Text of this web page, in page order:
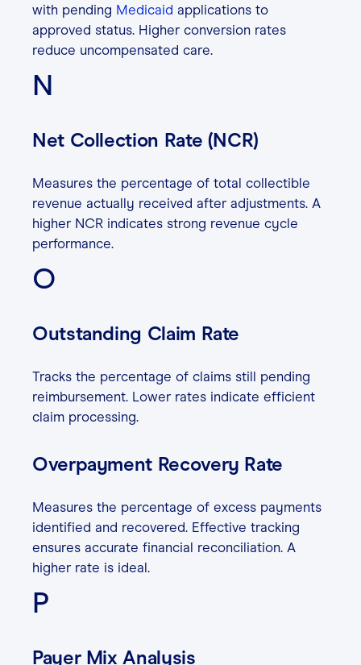
with pending Medicaid applications to
approved status. Higher conversion rates
reduce uncompensated care.
N
Net Collection Rate (NCR)
Measures the percentage of total collectible
revenue actually received after adjustments. A
higher NCR indicates strong revenue cycle
performance.
O
Outstanding Claim Rate
Tracks the percentage of claims still pending
reimbursement. Lower rates indicate efficient
claim processing.
Overpayment Recovery Rate
Measures the percentage of excess payments
identified and recovered. Effective tracking
ensures accurate financial reconciliation. A
higher rate is ideal.
P
Payer Mix Analysis